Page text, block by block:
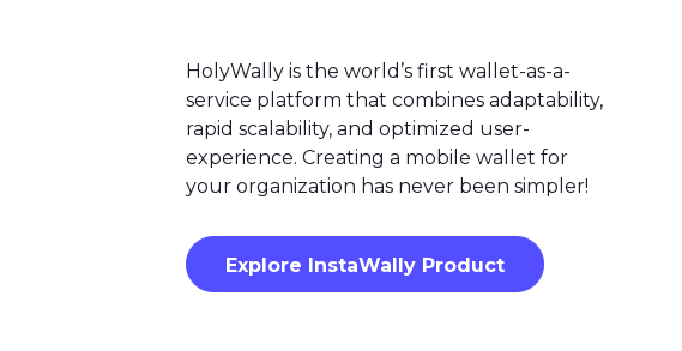
HolyWally is the world’s first wallet-as-a-
service platform that combines adaptability,
rapid scalability, and optimized user-
experience. Creating a mobile wallet for
your organization has never been simpler!
Explore InstaWally Product